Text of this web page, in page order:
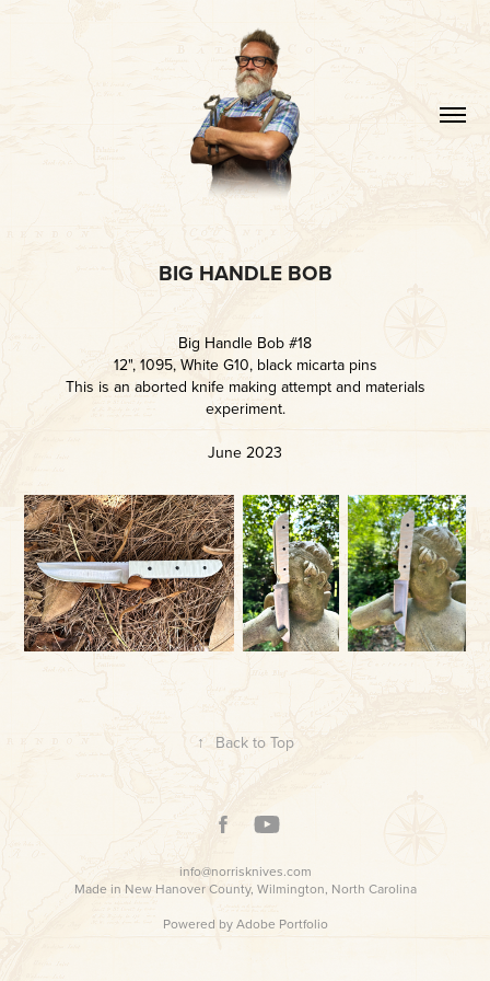
BIG HANDLE BOB
Big Handle Bob #18
12", 1095, White G10, black micarta pins
This is an aborted knife making attempt and materials
experiment.
June 2023
↑ Back to Top
info@norrisknives.com
Made in New Hanover County, Wilmington, North Carolina
Powered byAdobe Portfolio